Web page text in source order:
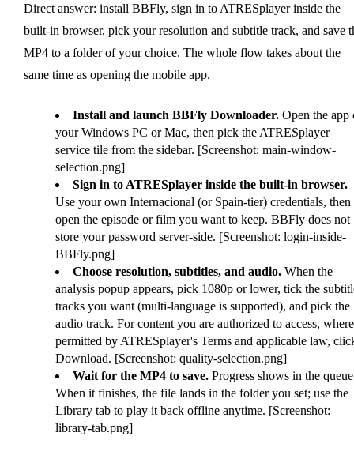
Direct answer: install BBFly, sign in to ATRESplayer inside the
built-in browser, pick your resolution and subtitle track, and save
MP4 to a folder of your choice. The whole flow takes about the
same time as opening the mobile app.
Install and launch BBFly Downloader.Open the app
your Windows PC or Mac, then pick the ATRESplayer
service tile from the sidebar. [Screenshot: main-window-
selection.png]
Sign in to ATRESplayer inside the built-in browser.
Use your own Internacional (or Spain-tier) credentials, then
open the episode or film you want to keep. BBFly does not
store your password server-side. [Screenshot: login-inside-
BBFly.png]
Choose resolution, subtitles, and audio.When the
analysis popup appears, pick 1080p or lower, tick the
tracks you want (multi-language is supported), and pick the
audio track. For content you are authorized to access, where
permitted by ATRESplayer's Terms and applicable law,
Download. [Screenshot: quality-selection.png]
Wait for the MP4 to save.Progress shows in the
When it finishes, the file lands in the folder you set; use the
Library tab to play it back offline anytime. [Screenshot:
library-tab.png]